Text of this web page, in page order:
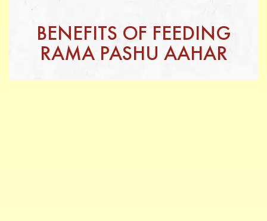
BENEFITS OF FEEDING
RAMA PASHU AAHAR